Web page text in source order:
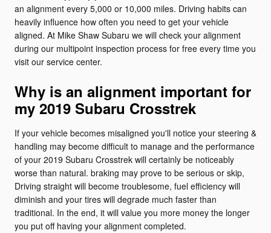
an alignment every 5,000 or 10,000 miles. Driving habits can
heavily influence how often you need to get your vehicle
aligned. At Mike Shaw Subaru we will check your alignment
during our multipoint inspection process for free every time you
visit our service center.
Why is an alignment important for
my 2019 Subaru Crosstrek
If your vehicle becomes misaligned you'll notice your steering &
handling may become difficult to manage and the performance
of your 2019 Subaru Crosstrek will certainly be noticeably
worse than natural. braking may prove to be serious or skip,
Driving straight will become troublesome, fuel efficiency will
diminish and your tires will degrade much faster than
traditional. In the end, it will value you more money the longer
you put off having your alignment completed.